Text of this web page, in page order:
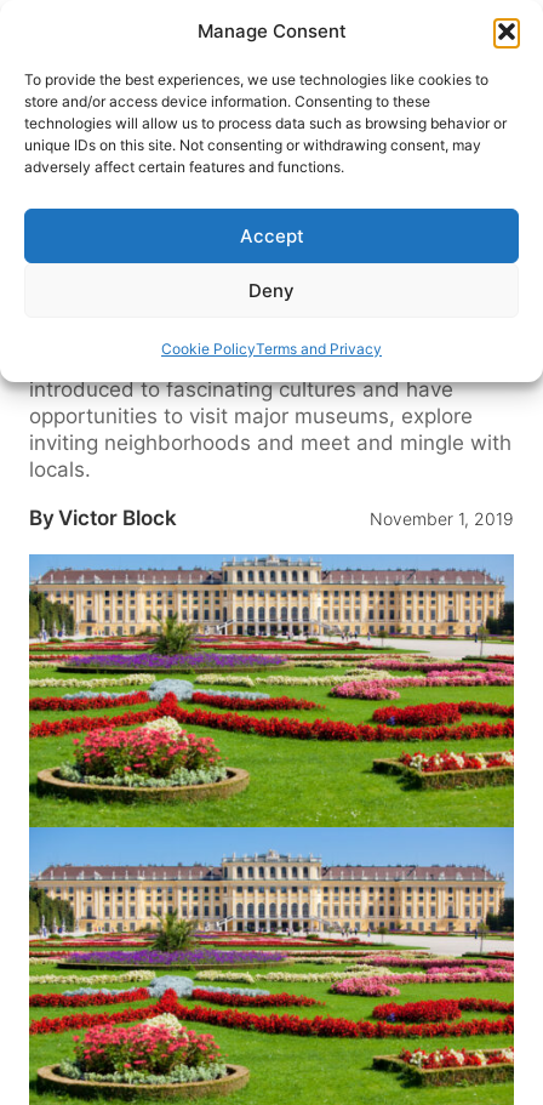
Manage Consent
To provide the best experiences, we use technologies like cookies to
store and/or access device information. Consenting to these
technologies will allow us to process data such as browsing behavior or
unique IDs on this site. Not consenting or withdrawing consent, may
adversely affect certain features and functions.
Accept
Deny
Cookie PolicyTerms and Privacy
content
HOME›BLOG
Capital Cities, Castles and More
along the Danube River
A cruise along the Danube River to Austria,
Croatia, Hungry and the Czech Republic leads to
explore intriguing chapters of history, are
introduced to fascinating cultures and have
opportunities to visit major museums, explore
inviting neighborhoods and meet and mingle with
locals.
ByVictor Block November 1, 2019